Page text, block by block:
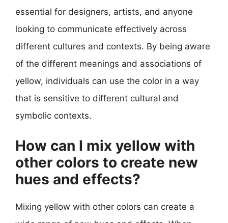
essential for designers, artists, and anyone
looking to communicate effectively across
different cultures and contexts. By being aware
of the different meanings and associations of
yellow, individuals can use the color in a way
that is sensitive to different cultural and
symbolic contexts.
How can I mix yellow with
other colors to create new
hues and effects?
Mixing yellow with other colors can create a